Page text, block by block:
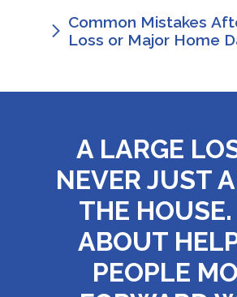
Common Mistakes
Loss or Major Home
A LARGE
NEVER JUST
THE
ABOUT
PEOPLE